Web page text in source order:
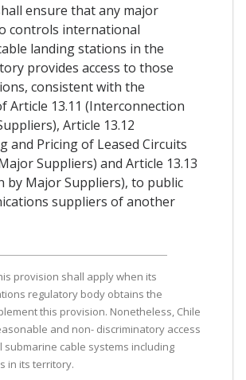
ensure that any major
controls international
landing stations in the
provides access to those
consistent with the
Article 13.11 (Interconnection
Article 13.12
and Pricing of Leased Circuits
Suppliers) and Article 13.13
by Major Suppliers), to public
suppliers of another
provision shall apply when its
regulatory body obtains the
this provision. Nonetheless, Chile
and non- discriminatory access
cable systems including
in its territory.